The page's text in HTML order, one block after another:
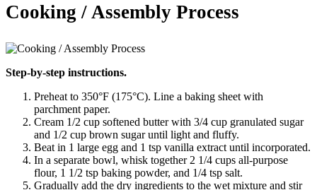
Cooking / Assembly Process
Step-by-step instructions.
Preheat to 350°F (175°C). Line a baking sheet with
parchment paper.
Cream 1/2 cup softened butter with 3/4 cup granulated sugar
and 1/2 cup brown sugar until light and fluffy.
Beat in 1 large egg and 1 tsp vanilla extract until incorporated.
In a separate bowl, whisk together 2 1/4 cups all-purpose
flour, 1 1/2 tsp baking powder, and 1/4 tsp salt.
Gradually add the dry ingredients to the wet mixture and stir